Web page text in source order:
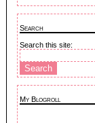
Search
Search this site:
My Blogroll